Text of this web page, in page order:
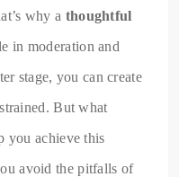
why a thoughtful
in moderation and
stage, you can create
But what
you achieve this
avoid the pitfalls of